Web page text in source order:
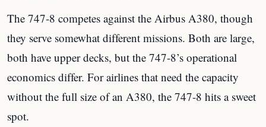
The 747-8 competes against the Airbus A380, though
they serve somewhat different missions. Both are large,
both have upper decks, but the 747-8’s operational
economics differ. For airlines that need the capacity
without the full size of an A380, the 747-8 hits a sweet
spot.